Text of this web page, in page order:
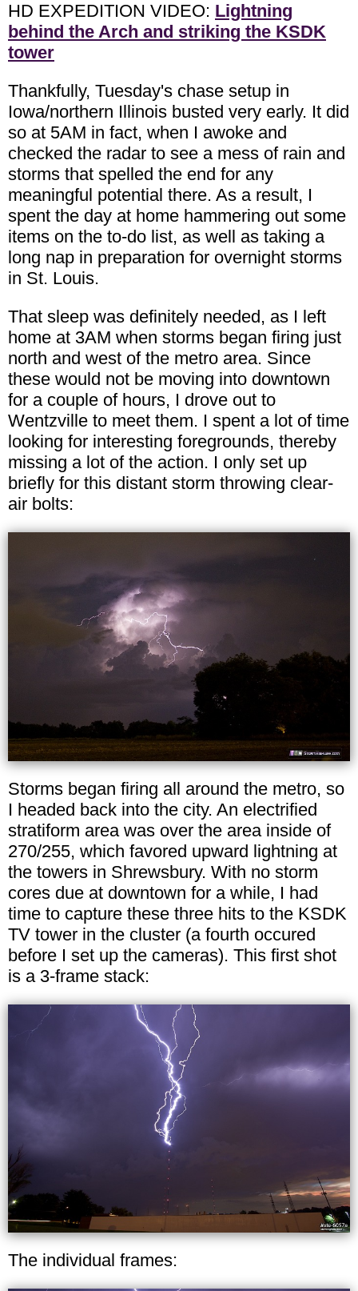
HD EXPEDITION VIDEO: Lightning
behind the Arch and striking the KSDK
tower
Thankfully, Tuesday's chase setup in
Iowa/northern Illinois busted very early. It did
so at 5AM in fact, when I awoke and
checked the radar to see a mess of rain and
storms that spelled the end for any
meaningful potential there. As a result, I
spent the day at home hammering out some
items on the to-do list, as well as taking a
long nap in preparation for overnight storms
in St. Louis.
That sleep was definitely needed, as I left
home at 3AM when storms began firing just
north and west of the metro area. Since
these would not be moving into downtown
for a couple of hours, I drove out to
Wentzville to meet them. I spent a lot of time
looking for interesting foregrounds, thereby
missing a lot of the action. I only set up
briefly for this distant storm throwing clear-
air bolts:
Storms began firing all around the metro, so
I headed back into the city. An electrified
stratiform area was over the area inside of
270/255, which favored upward lightning at
the towers in Shrewsbury. With no storm
cores due at downtown for a while, I had
time to capture these three hits to the KSDK
TV tower in the cluster (a fourth occured
before I set up the cameras). This first shot
is a 3-frame stack:
The individual frames: